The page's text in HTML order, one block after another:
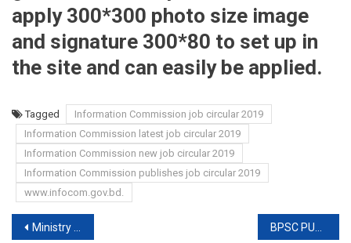
apply 300*300 photo size image
and signature 300*80 to set up in
the site and can easily be applied.
Tagged
Information Commission job circular 2019
Information Commission latest job circular 2019
Information Commission new job circular 2019
Information Commission publishes job circular 2019
www.infocom.gov.bd.
Post
Ministry of Social Welfare JOB EXAM RESULT 2019